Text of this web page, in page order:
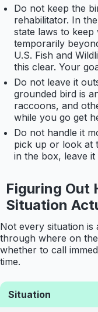
Do not keep the
rehabilitator. In
state laws to keep
temporarily
U.S. Fish and
this clear. Your
Do not leave it
grounded bird is
raccoons, and
while you go get
Do not handle it
pick up or look at
in the box, leave it
Figuring Out
Situation
Not every situation
through where on
whether to call
time.
Situation